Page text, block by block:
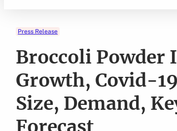
Press Release
Broccoli Powder
Growth, Covid-
Size, Demand,
Forecast